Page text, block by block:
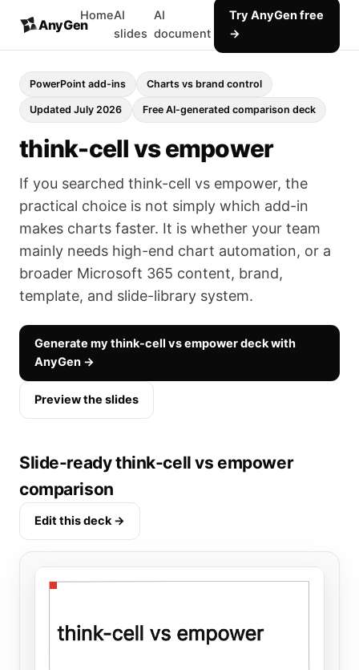
AnyGen
HomeAI
slides
AI
document
Try AnyGen free
→
PowerPoint add-ins Charts vs brand control
Updated July 2026 Free AI-generated comparison deck
think-cell vs empower
If you searched think-cell vs empower, the
practical choice is not simply which add-in
makes charts faster. It is whether your team
mainly needs high-end chart automation, or a
broader Microsoft 365 content, brand,
template, and slide-library system.
Generate my think-cell vs empower deck with
AnyGen →
Preview the slides
Slide-ready think-cell vs empower
comparison
Edit this deck →